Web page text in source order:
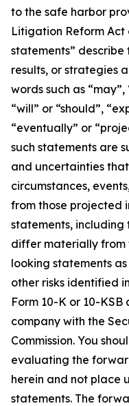
to the safe harbor
Litigation Reform Act
statements”
results, or strategies
words such as
“will” or “should”,
“eventually” or
such statements are
and uncertainties
circumstances,
from those projected
statements, including
differ materially from
looking statements
other risks identified
Form 10-K or 10-
company with the
Commission. You
evaluating the
herein and not place
statements. The